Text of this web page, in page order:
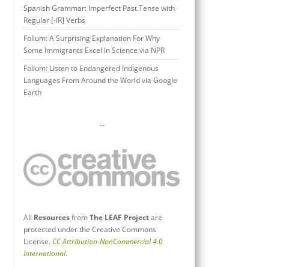
Spanish Grammar: Imperfect Past Tense with
Regular [-IR] Verbs
Folium: A Surprising Explanation For Why
Some Immigrants Excel In Science via NPR
Folium: Listen to Endangered Indigenous
Languages From Around the World via Google
Earth
…
All ResourcesfromThe LEAF Projectare
protected under the Creative Commons
License.CC Attribution-NonCommercial 4.0
International.